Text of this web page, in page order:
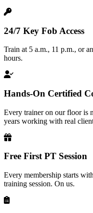
24/7 Key Fob Access
Train at 5 a.m., 11 p.m., or
hours.
Hands-On Certified
Every trainer on our floor is
years working with real
Free First PT Session
Every membership starts
training session. On us.